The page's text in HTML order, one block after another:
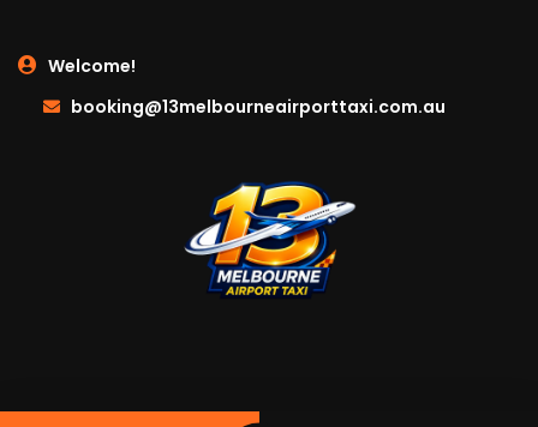
Welcome!
booking@13melbourneairporttaxi.com.au